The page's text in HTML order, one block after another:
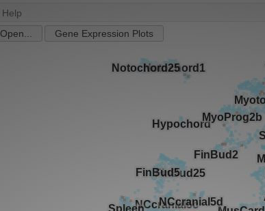
Help
Open... Gene Expression Plots